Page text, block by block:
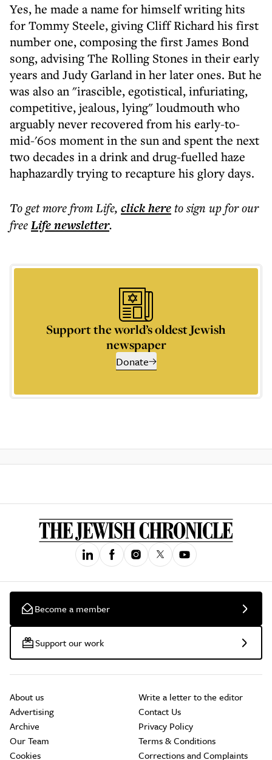
Yes, he made a name for himself writing hits
for Tommy Steele, giving Cliff Richard his first
number one, composing the first James Bond
song, advising The Rolling Stones in their early
years and Judy Garland in her later ones. But he
was also an "irascible, egotistical, infuriating,
competitive, jealous, lying" loudmouth who
arguably never recovered from his early-to-
mid-'60s moment in the sun and spent the next
two decades in a drink and drug-fuelled haze
haphazardly trying to recapture his glory days.
To get morefrom Life, click hereto sign up for our
freeLifenewsletter.
Support the world’s oldest Jewish
newspaper
Donate
Become a member
Support our work
About us
Advertising
Archive
Our Team
Cookies
Write a letter to the editor
Contact Us
Privacy Policy
Terms & Conditions
Corrections and Complaints